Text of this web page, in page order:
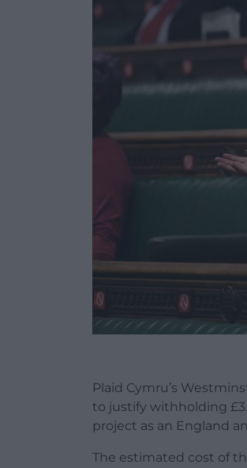
Plaid Cymru’s
to justify withholding
project as an England
The estimated cost of